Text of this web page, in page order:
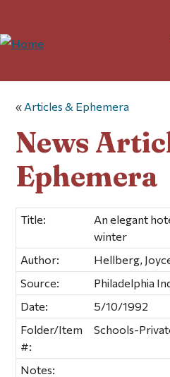
« Articles & Ephemera
News
Ephemera
Title:
An elegant
winter
Author:
Hellberg,
Source:
Philadelphia
Date:
5/10/1992
Folder/Item
#:
Schools-
Notes: